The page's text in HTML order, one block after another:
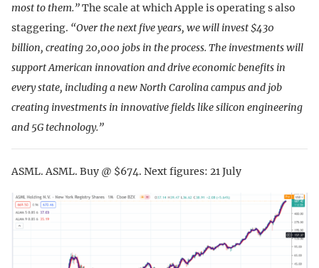
most to them.”The scale at which Apple is operating s also
staggering. “Over the next five years, we will invest $430
billion, creating 20,000 jobs in the process. The investments will
support American innovation and drive economic benefits in
every state, including a new North Carolina campus and job
creating investments in innovative fields like silicon engineering
and 5G technology.”
ASML. ASML. Buy @ $674. Next figures: 21 July